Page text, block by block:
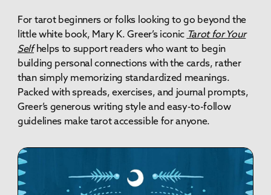
For tarot beginners or folks looking to go beyond the
little white book, Mary K. Greer’s iconic Tarot for Your
Self helps to support readers who want to begin
building personal connections with the cards, rather
than simply memorizing standardized meanings.
Packed with spreads, exercises, and journal prompts,
Greer’s generous writing style and easy-to-follow
guidelines make tarot accessible for anyone.